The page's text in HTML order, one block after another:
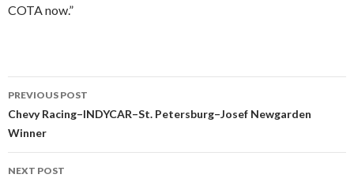
COTA now.”
Post
navigation
PREVIOUS POST
Chevy Racing–INDYCAR–St. Petersburg–Josef Newgarden
Winner
NEXT POST